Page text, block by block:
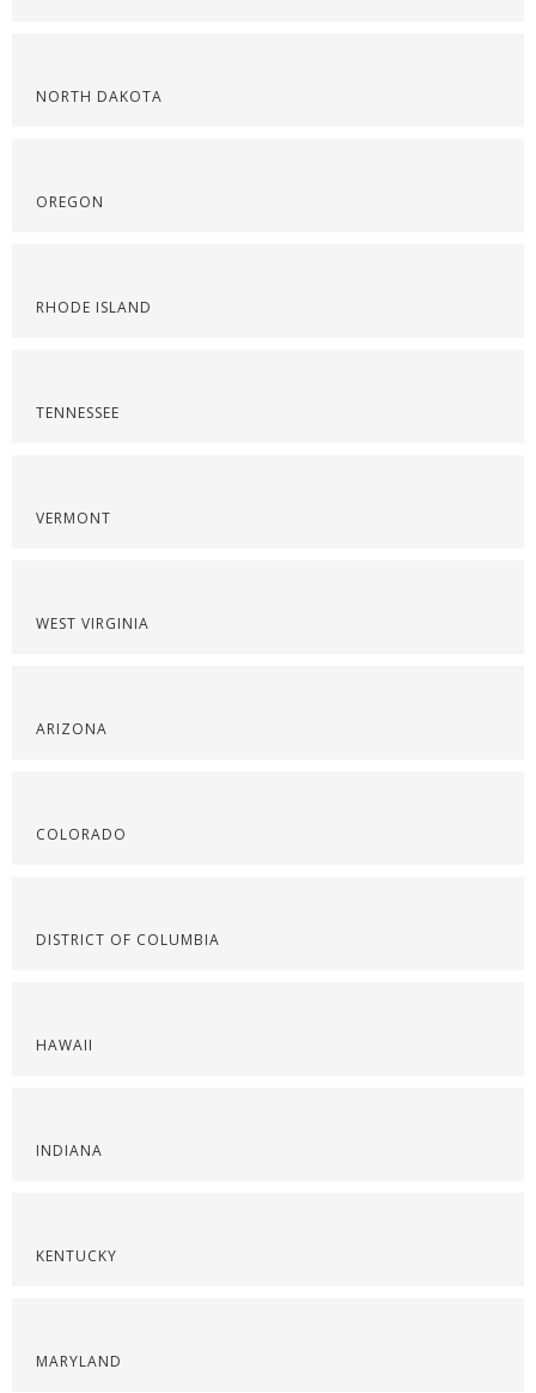
NORTH DAKOTA
OREGON
RHODE ISLAND
TENNESSEE
VERMONT
WEST VIRGINIA
ARIZONA
COLORADO
DISTRICT OF COLUMBIA
HAWAII
INDIANA
KENTUCKY
MARYLAND